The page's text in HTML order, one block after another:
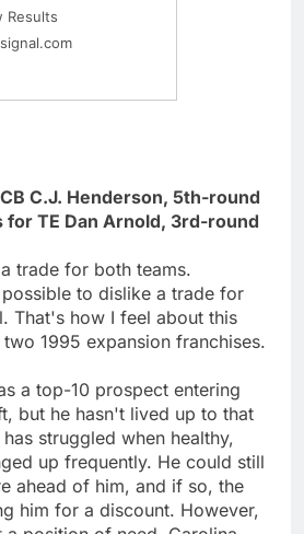
Results
C.J. Henderson, 5th-round
for TE Dan Arnold, 3rd-round
trade for both teams.
to dislike a trade for
That's how I feel about this
1995 expansion franchises.
a top-10 prospect entering
but he hasn't lived up to that
struggled when healthy,
up frequently. He could still
ahead of him, and if so, the
him for a discount. However,